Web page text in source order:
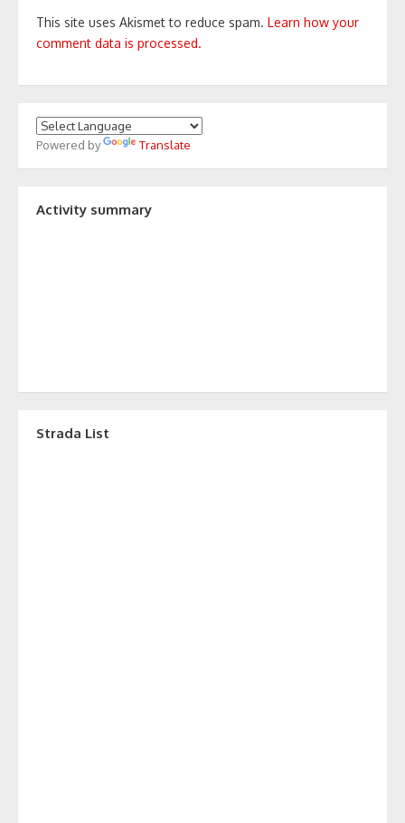
This site uses Akismet to reduce spam. Learn how your
comment data is processed.
Powered by Translate
Activity summary
Strada List